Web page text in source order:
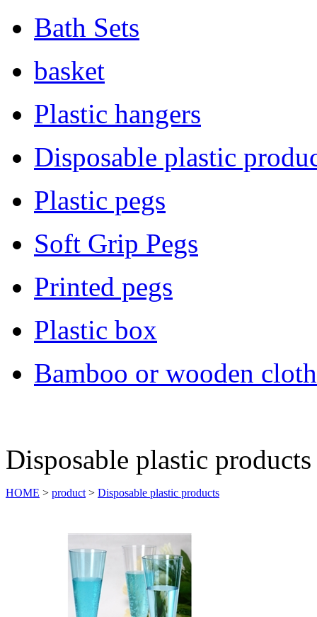
Bath Sets
basket
Plastic hangers
Disposable plastic
Plastic pegs
Soft Grip Pegs
Printed pegs
Plastic box
Bamboo or wooden
Disposable plastic products
HOME > product > Disposable plastic products